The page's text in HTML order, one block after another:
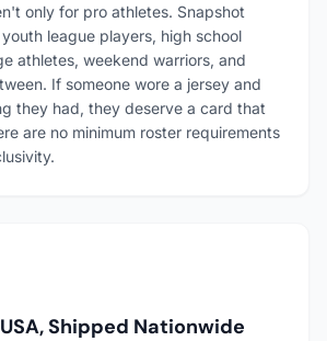
only for pro athletes. Snapshot
league players, high school
athletes, weekend warriors, and
If someone wore a jersey and
they had, they deserve a card that
are no minimum roster requirements
Shipped Nationwide